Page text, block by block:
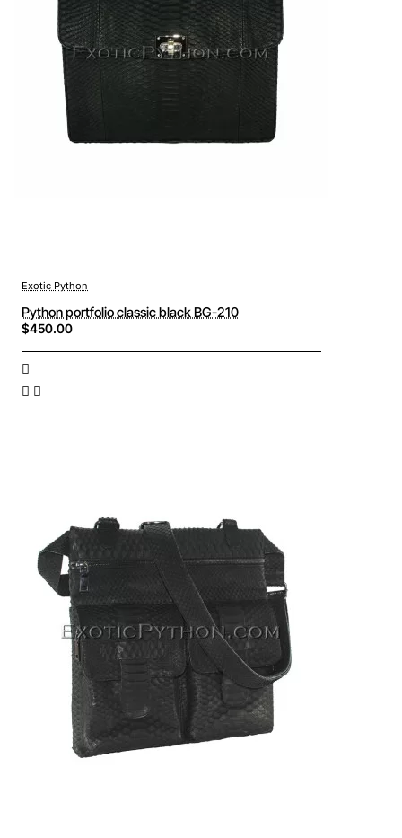
Exotic Python
Python portfolio classic black BG-210
$450.00